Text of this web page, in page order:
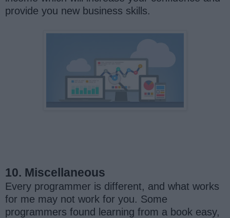
provide you new business skills.
10. Miscellaneous
Every programmer is different, and what works
for me may not work for you. Some
programmers found learning from a book easy,